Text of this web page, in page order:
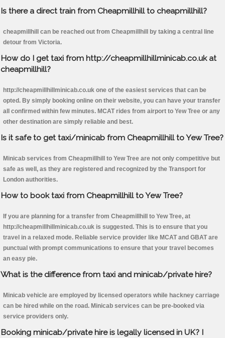
Is there a direct train from Cheapmillhill to cheapmillhill?
cheapmillhill can be reached out from Cheapmillhill by taking a central line
detour from Victoria.
How do I get taxi from http://cheapmillhillminicab.co.uk at
cheapmillhill?
http://cheapmillhillminicab.co.uk one of the easiest services that can be
opted. By simply booking online on their website, you can have your transfer
all confirmed within few minutes. MCAT rides from airport to Yew Tree or any
other destination are simply reliable and best.
Is it safe to get taxi/minicab from Cheapmillhill to Yew Tree?
Minicab services from Cheapmillhill to Yew Tree are not only competitive but
safe as well, as they are registered and recognized by the Transport for
London authorities.
How to book taxi from Cheapmillhill to Yew Tree?
If you are planning for a transfer from Cheapmillhill to Yew Tree, at
http://cheapmillhillminicab.co.uk is suggested. This is to ensure that you
travel in a relaxed mode. Reliable service provider like MCAT and GBAT are
punctual with prompt communications to ensure that your travel becomes
an easy pie.
What is the difference from taxi and minicab/private hire?
Minicab vehicle are employed by licensed operators while hackney carriage
can be hired while on the road. Minicab services can be pre-booked via
service providers only.
Booking minicab/private hire is legally licensed in UK? I